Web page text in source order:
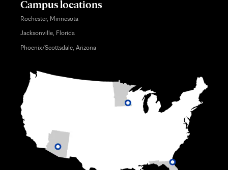
Campus locations
Rochester, Minnesota
Jacksonville, Florida
Phoenix/Scottsdale, Arizona